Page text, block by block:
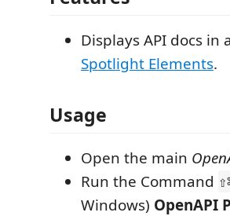
Displays API docs
Spotlight Elements.
Usage
Open the main
Run the Command
Windows) OpenAPI